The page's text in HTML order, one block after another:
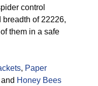
control
of 22226,
them in a safe
, Paper
and Honey Bees